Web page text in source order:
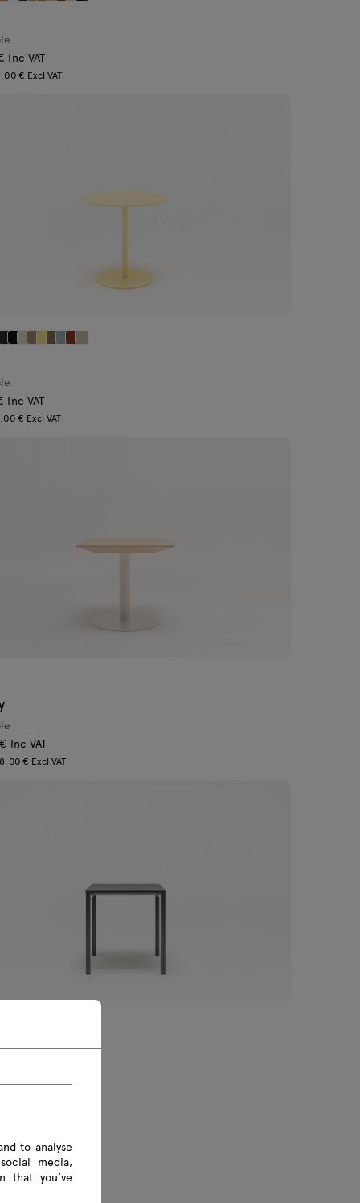
Inc VAT
€ Excl VAT
Inc VAT
€ Excl VAT
Inc VAT
€ Excl VAT
Inc VAT
to analyse
media,
that you’ve